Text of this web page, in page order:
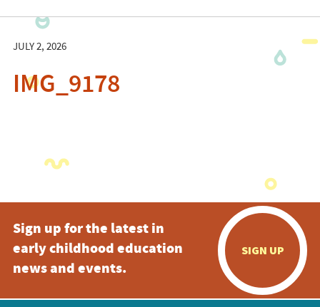
JULY 2, 2026
IMG_9178
Sign up for the latest in
early childhood education
news and events.
SIGN UP